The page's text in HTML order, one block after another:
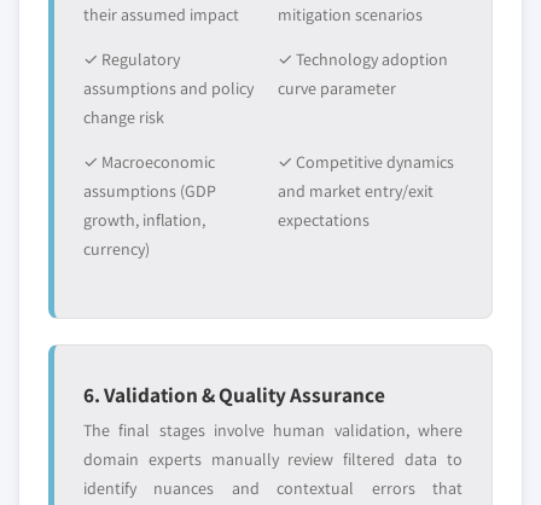
their assumed impact
mitigation scenarios
✓ Regulatory
assumptions and policy
change risk
✓ Technology adoption
curve parameter
✓ Macroeconomic
assumptions (GDP
growth, inflation,
currency)
✓ Competitive dynamics
and market entry/exit
expectations
6. Validation & Quality Assurance
The final stages involve human validation, where
domain experts manually review filtered data to
identify nuances and contextual errors that